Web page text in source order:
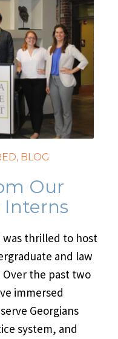
, BLOG
Our
was thrilled to host
and law
the past two
immersed
Georgians
system, and